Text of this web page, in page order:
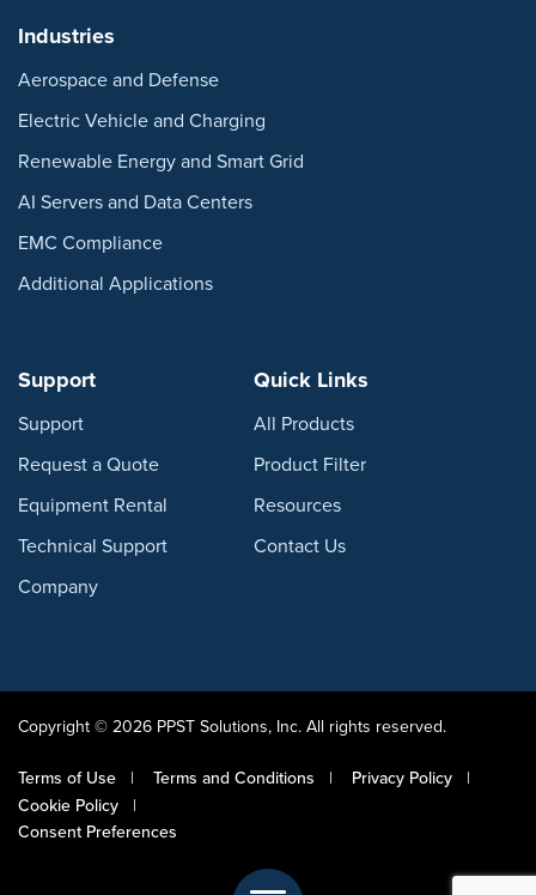
Industries
Aerospace and Defense
Electric Vehicle and Charging
Renewable Energy and Smart Grid
AI Servers and Data Centers
EMC Compliance
Additional Applications
Support
Support
Request a Quote
Equipment Rental
Technical Support
Company
Quick Links
All Products
Product Filter
Resources
Contact Us
Copyright © 2026 PPST Solutions, Inc. All rights reserved.
Terms of Use Terms and Conditions
Privacy Policy
Cookie Policy
Consent Preferences